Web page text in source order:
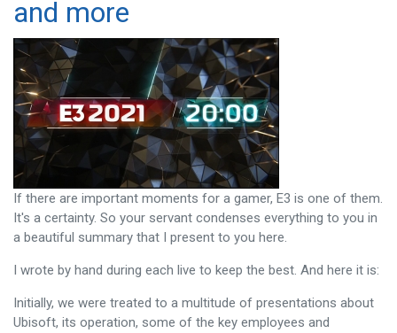
and more
If there are important moments for a gamer, E3 is one of them.
It's a certainty. So your servant condenses everything to you in
a beautiful summary that I present to you here.
I wrote by hand during each live to keep the best. And here it is:
Initially, we were treated to a multitude of presentations about
Ubisoft, its operation, some of the key employees and